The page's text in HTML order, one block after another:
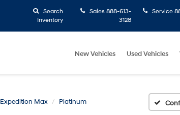
Search
Inventory
Sales 888-613-
3128
Service
New Vehicles Used Vehicles
Expedition Max Platinum